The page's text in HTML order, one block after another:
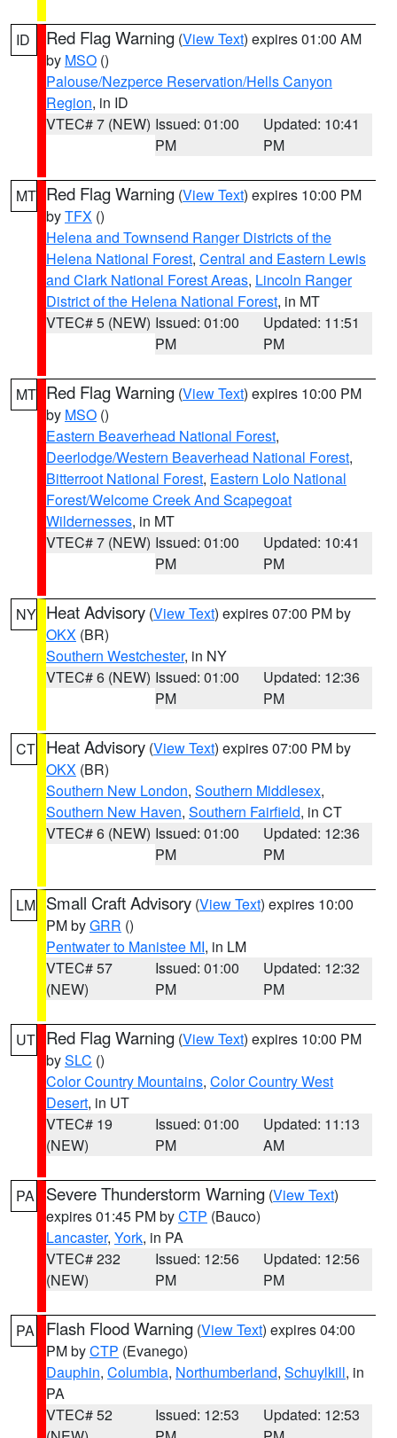
ID Red Flag Warning (View Text) expires 01:00 AM
by MSO ()
Palouse/Nezperce Reservation/Hells Canyon
Region, in ID
VTEC# 7 (NEW) Issued: 01:00
PM
Updated: 10:41
PM
MT Red Flag Warning (View Text) expires 10:00 PM
byTFX ()
Helena and Townsend Ranger Districts of the
Helena National Forest, Central and Eastern Lewis
and Clark National Forest Areas, Lincoln Ranger
District of the Helena National Forest, in MT
VTEC# 5 (NEW) Issued: 01:00
PM
Updated: 11:51
PM
MT Red Flag Warning (View Text) expires 10:00 PM
by MSO ()
Eastern Beaverhead National Forest,
Deerlodge/Western Beaverhead National Forest,
Bitterroot National Forest, Eastern Lolo National
Forest/Welcome Creek And Scapegoat
Wildernesses, in MT
VTEC# 7 (NEW) Issued: 01:00
PM
Updated: 10:41
PM
NY Heat Advisory (View Text) expires 07:00 PM by
OKX (BR)
Southern Westchester, in NY
VTEC# 6 (NEW) Issued: 01:00
PM
Updated: 12:36
PM
CT Heat Advisory (View Text) expires 07:00 PM by
OKX (BR)
Southern New London, Southern Middlesex,
Southern New Haven, Southern Fairfield, in CT
VTEC# 6 (NEW) Issued: 01:00
PM
Updated: 12:36
PM
LM Small Craft Advisory (View Text) expires 10:00
PM byGRR ()
Pentwater to Manistee MI, in LM
VTEC# 57
(NEW)
Issued: 01:00
PM
Updated: 12:32
PM
UT Red Flag Warning (View Text) expires 10:00 PM
bySLC ()
Color Country Mountains, Color Country West
Desert, in UT
VTEC# 19
(NEW)
Issued: 01:00
PM
Updated: 11:13
AM
PA Severe Thunderstorm Warning (View Text)
expires 01:45 PM byCTP (Bauco)
Lancaster, York, in PA
VTEC# 232
(NEW)
Issued: 12:56
PM
Updated: 12:56
PM
PA Flash Flood Warning (View Text) expires 04:00
PM byCTP (Evanego)
Dauphin, Columbia, Northumberland, Schuylkill, in
PA
VTEC# 52
Issued: 12:53
Updated: 12:53